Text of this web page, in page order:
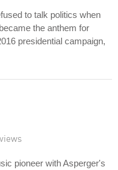
to talk politics when
the anthem for
presidential campaign,
pioneer with Asperger's